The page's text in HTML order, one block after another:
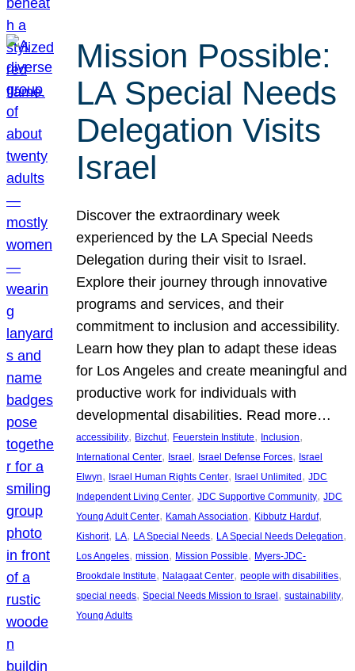
Mission Possible:
LA Special Needs
Delegation Visits
Israel
Discover the extraordinary week
experienced by the LA Special Needs
Delegation during their visit to Israel.
Explore their journey through innovative
programs and services, and their
commitment to inclusion and accessibility.
Learn how they plan to adapt these ideas
for Los Angeles and create meaningful and
productive work for individuals with
developmental disabilities. Read more…
accessibility, Bizchut, Feuerstein Institute, Inclusion
International Center, Israel, Israel Defense Forces, Israel
Elwyn, Israel Human Rights Center, Israel Unlimited, JDC
Independent Living Center, JDC Supportive Community, JDC
Young Adult Center, Kamah Association, Kibbutz Harduf
Kishorit, LA, LA Special Needs, LA Special Needs Delegation
Los Angeles, mission, Mission Possible, Myers-JDC-
Brookdale Institute, Nalagaat Center, people with disabilities
special needs, Special Needs Mission to Israel, sustainability
Young Adults